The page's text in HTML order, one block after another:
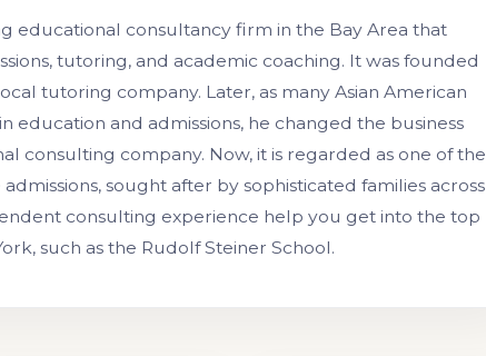
educational consultancy firm in the Bay Area that
tutoring, and academic coaching. It was founded
tutoring company. Later, as many Asian American
education and admissions, he changed the business
consulting company. Now, it is regarded as one of the
sought after by sophisticated families across
consulting experience help you get into the top
such as the Rudolf Steiner School.